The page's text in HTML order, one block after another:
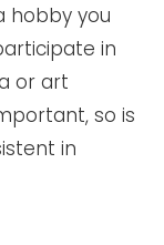
hobby you
in
or art
so is
in